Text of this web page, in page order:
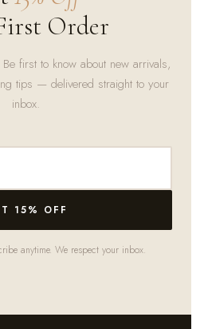
Order
Be first to know about new arrivals,
tips — delivered straight to your
inbox.
15% OFF
anytime. We respect your inbox.